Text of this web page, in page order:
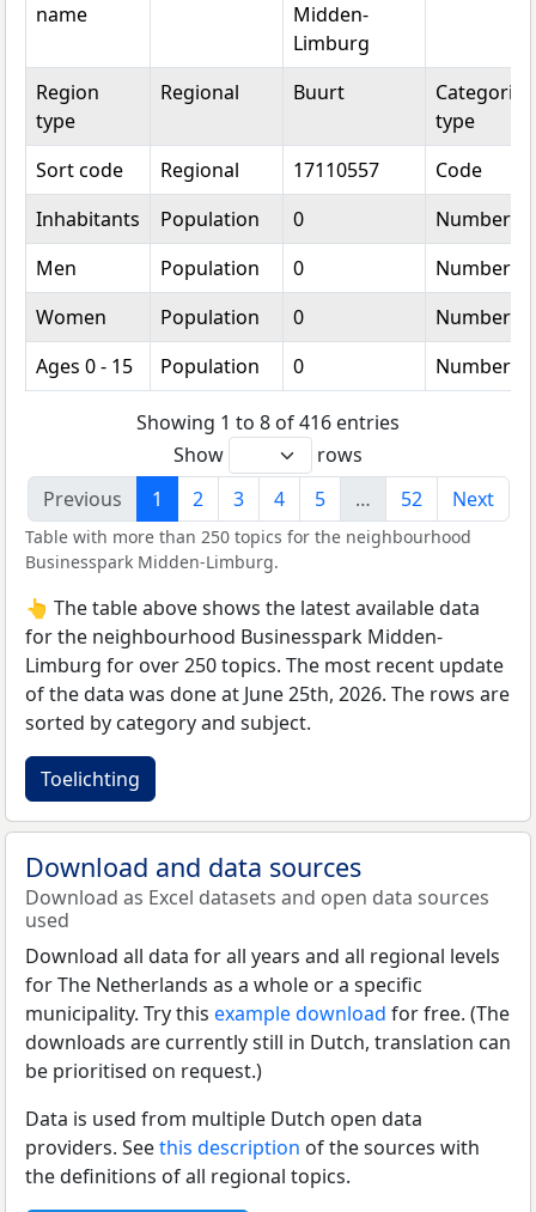
name
Midden-
Limburg
Region
type
Regional Buurt
type
Sort code
Regional 17110557
Code
Inhabitants
Population 0
Number
Men
Population 0
Number
Women
Population 0
Number
Ages 0 - 15
Population 0 Number
Showing 1 to 8 of 416 entries
Show
rows
Previous
1 2 3 4 5 … 52 Next
Table with more than 250 topics for the neighbourhood
Businesspark Midden-Limburg.
👆 The table above shows the latest available data
for the neighbourhood Businesspark Midden-
Limburg for over 250 topics. The most recent update
of the data was done at June 25th, 2026. The rows are
sorted by category and subject.
Toelichting
Download and data sources
Download as Excel datasets and open data sources
used
Download all data for all years and all regional levels
for The Netherlands as a whole or a specific
municipality. Try this example download for free. (The
downloads are currently still in Dutch, translation can
be prioritised on request.)
Data is used from multiple Dutch open data
providers. Seethis description of the sources with
the definitions of all regional topics.